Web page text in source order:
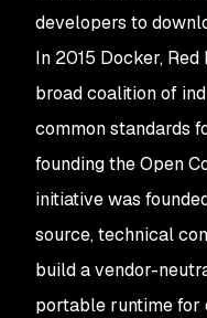
developers to
In 2015 Docker, Red
broad coalition of
common standards
founding the Open
initiative was
source, technical
build a vendor-
portable runtime for